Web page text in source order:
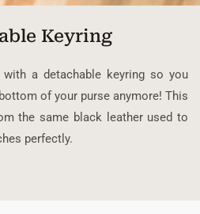
Keyring
a detachable keyring so you
of your purse anymore! This
the same black leather used to
perfectly.